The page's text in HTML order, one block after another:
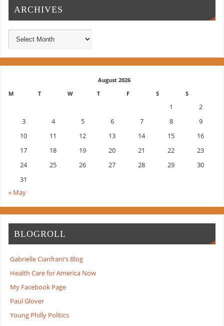
ARCHIVES
August 2026
M
T W T F S S
1
2
3
4 5 6 7 8
9
10
11 12 13 14 15
16
17
18 19 20 21 22
23
24
25 26 27 28 29
30
31
« May
BLOGROLL
Gabrielle Cianfrani's Blog
Health Care for America Now
My Facebook Page
Paul Glover
Young Philly Politics